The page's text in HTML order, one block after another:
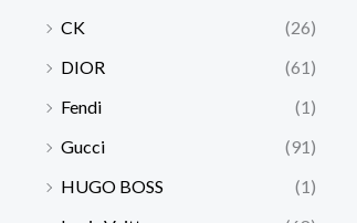
CK
(26)
DIOR
(61)
Fendi
(1)
Gucci
(91)
HUGO BOSS
(1)